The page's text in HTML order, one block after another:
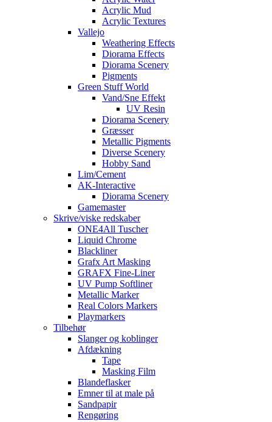
Acrylic Mud
Acrylic Textures
Vallejo
Weathering Effects
Diorama Effects
Diorama Scenery
Pigments
Green Stuff World
Vand/Sne Effekt
UV Resin
Diorama Scenery
Græsser
Metallic Pigments
Diverse Scenery
Hobby Sand
Lim/Cement
AK-Interactive
Diorama Scenery
Gamemaster
Skrive/viske redskaber
ONE4All Tuscher
Liquid Chrome
Blackliner
Grafx Art Masking
GRAFX Fine-Liner
UV Pump Softliner
Metallic Marker
Real Colors Markers
Playmarkers
Tilbehør
Slanger og koblinger
Afdækning
Tape
Masking Film
Blandeflasker
Emner til at male på
Sandpapir
Rengøring